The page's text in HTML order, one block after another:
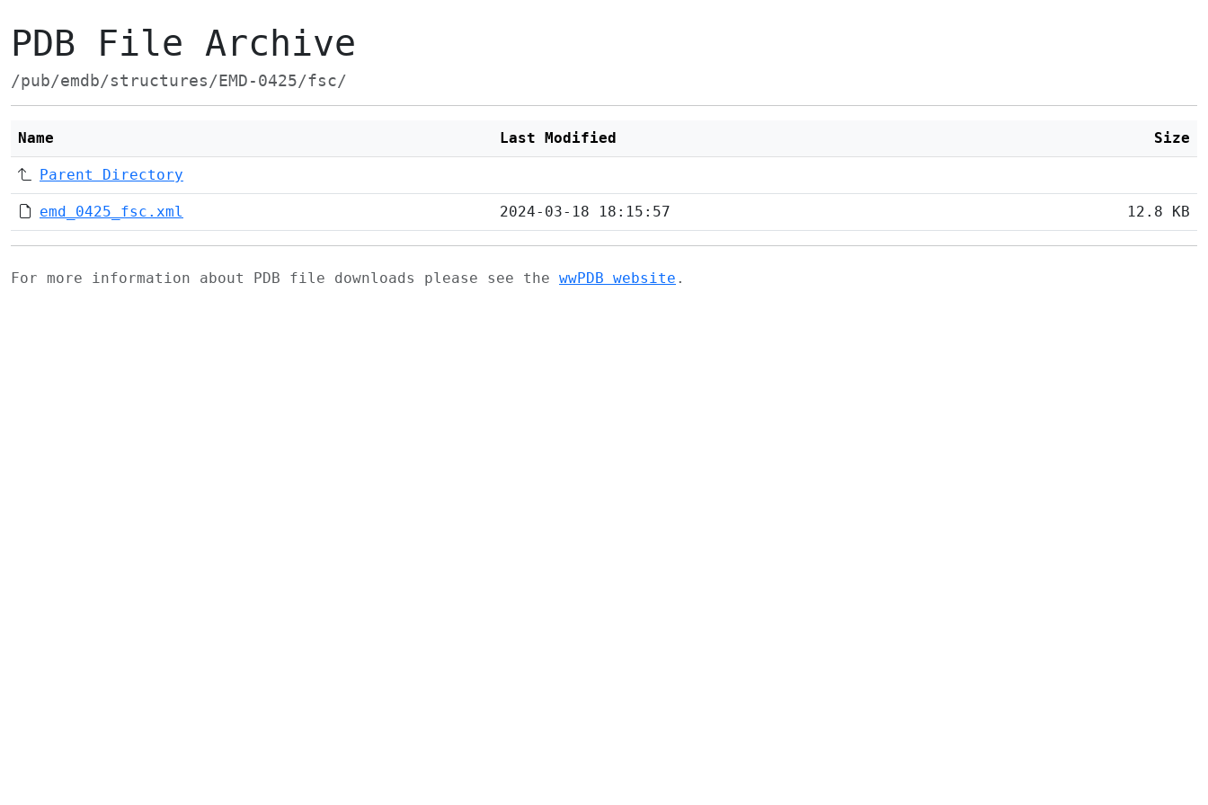
PDB File Archive
/pub/emdb/structures/EMD-0425/fsc/
Name Last Modified Size
Parent Directory
emd_0425_fsc.xml 2024-03-18 18:15:57 12.8 KB
For more information about PDB file downloads please see the wwPDB website .